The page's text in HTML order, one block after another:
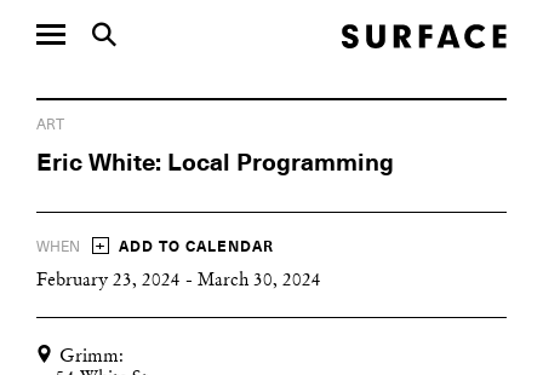
ART
Eric White: Local Programming
WHEN + ADD TO CALENDAR
February 23, 2024 - March 30, 2024
Grimm: